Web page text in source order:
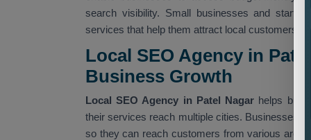
search visibility. Small businesses and
services that help them attract local customers.
Local SEO Agency in
Business Growth
Local SEO Agency in Patel Nagar helps
their services reach multiple cities. Businesses
so they can reach customers from various